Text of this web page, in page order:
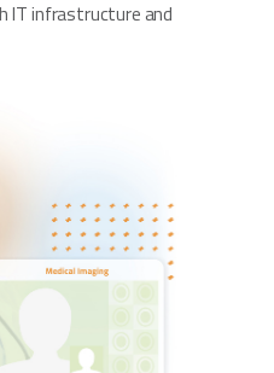
IT infrastructure and